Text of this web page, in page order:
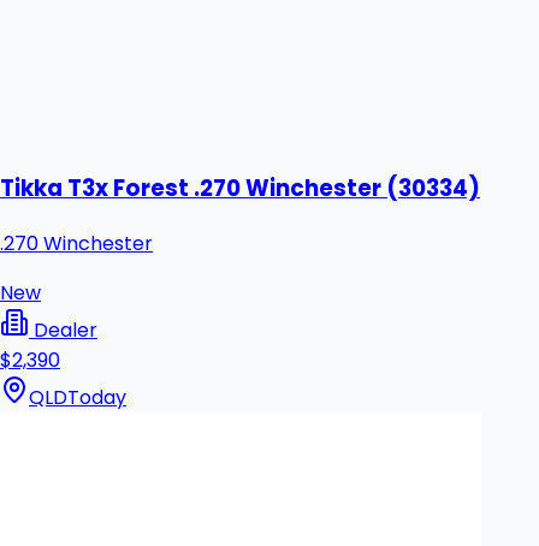
Tikka T3x Forest .270 Winchester (30334)
.270 Winchester
New
Dealer
$2,390
QLDToday